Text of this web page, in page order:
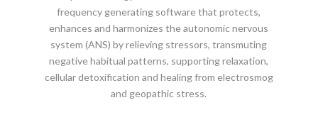
frequency generating software that protects,
enhances and harmonizes the autonomic nervous
system (ANS) by relieving stressors, transmuting
negative habitual patterns, supporting relaxation,
cellular detoxification and healing from electrosmog
and geopathic stress.